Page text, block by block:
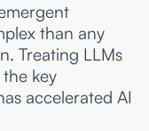
than any
Treating LLMs
key
accelerated AI